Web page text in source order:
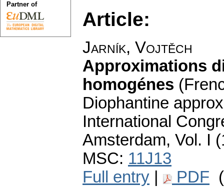
Article:
Jarník, Vojtěch
Approximations
homogénes
Diophantine
International
Amsterdam, Vol. I
MSC: 11J13
Full entry
PDF
Partner of